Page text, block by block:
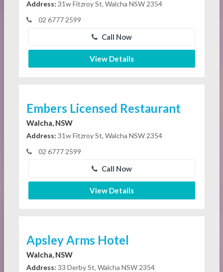
Address: 31w Fitzroy St, Walcha NSW 2354
02 6777 2599
Call Now
View Details
Embers Licensed Restaurant
Walcha, NSW
Address: 31w Fitzroy St, Walcha NSW 2354
02 6777 2599
Call Now
View Details
Apsley Arms Hotel
Walcha, NSW
Address: 33 Derby St, Walcha NSW 2354